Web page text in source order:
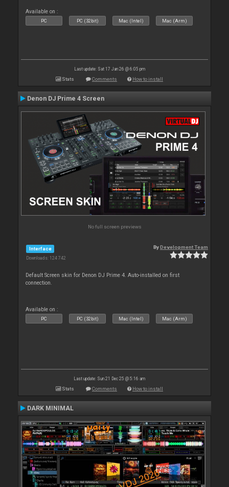
Available on :
PC PC (32bit) Mac (Intel) Mac (Arm)
Last update: Sat 17 Jan 26 @ 6:05 pm
Stats Comments How to install
Denon DJ Prime 4 Screen
No full screen previews
Interface
Downloads: 124 742
ByDevelopment Team
Default Screen skin for Denon DJ Prime 4. Auto-installed on first
connection.
Available on :
PC PC (32bit) Mac (Intel) Mac (Arm)
Last update: Sun 21 Dec 25 @ 5:16 am
Stats Comments How to install
DARK MINIMAL